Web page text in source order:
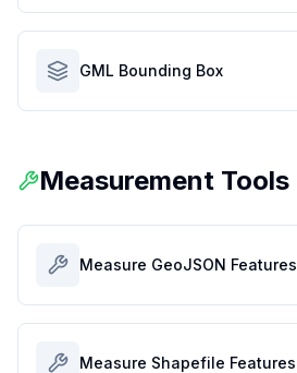
GML Bounding Box
Measurement Tools
Measure GeoJSON Features
Measure Shapefile Features